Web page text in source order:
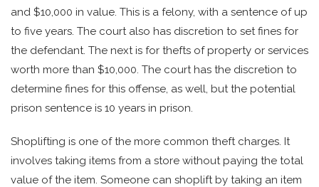
and $10,000 in value. This is a felony, with a sentence of up
to five years. The court also has discretion to set fines for
the defendant. The next is for thefts of property or services
worth more than $10,000. The court has the discretion to
determine fines for this offense, as well, but the potential
prison sentence is 10 years in prison.
Shoplifting is one of the more common theft charges. It
involves taking items from a store without paying the total
value of the item. Someone can shoplift by taking an item